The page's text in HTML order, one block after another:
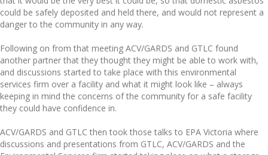
could be safely deposited and held there, and would not represent a
danger to the community in any way.
Following on from that meeting ACV/GARDS and GTLC found
another partner that they thought they might be able to work with,
and discussions started to take place with this environmental
services firm over a facility and what it might look like – always
keeping in mind the concerns of the community for a safe facility
they could have confidence in.
ACV/GARDS and GTLC then took those talks to EPA Victoria where
discussions and presentations from GTLC, ACV/GARDS and the